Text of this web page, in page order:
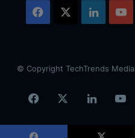
Facebook LinkedIn
© Copyright TechTrends
Facebook LinkedIn